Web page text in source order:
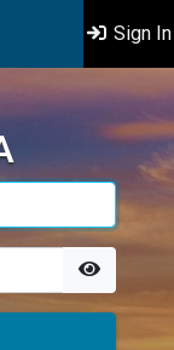
Sign In